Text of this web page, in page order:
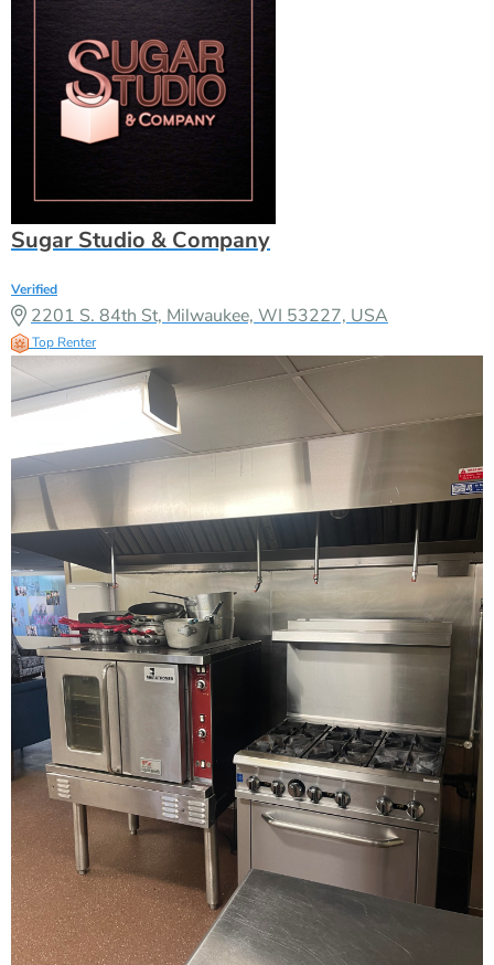
Sugar Studio & Company
Verified
2201 S. 84th St, Milwaukee, WI 53227, USA
Top Renter